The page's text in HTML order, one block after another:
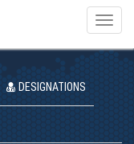
DESIGNATIONS